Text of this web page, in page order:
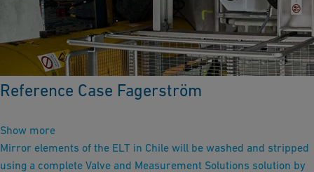
Reference Case Fagerström
Show more
Mirror elements of the ELT in Chile will be washed and stripped
using a complete Valve and Measurement Solutions solution by